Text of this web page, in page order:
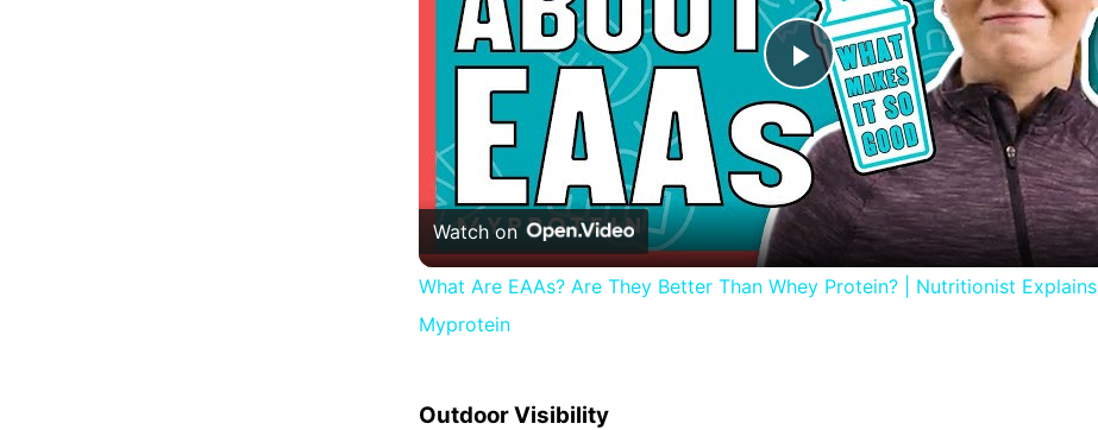
Play
Video
Watch on
What Are EAAs? Are They Better Than Whey Protein? | Nutritionist Explains |
Myprotein
Outdoor Visibility